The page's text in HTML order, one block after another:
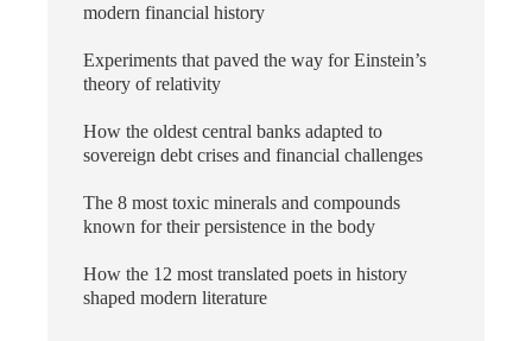
modern financial history
Experiments that paved the way for Einstein’s
theory of relativity
How the oldest central banks adapted to
sovereign debt crises and financial challenges
The 8 most toxic minerals and compounds
known for their persistence in the body
How the 12 most translated poets in history
shaped modern literature